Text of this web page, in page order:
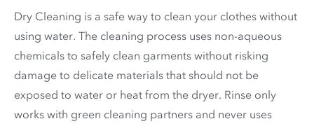
Dry Cleaning is a safe way to clean your clothes without
using water. The cleaning process uses non-aqueous
chemicals to safely clean garments without risking
damage to delicate materials that should not be
exposed to water or heat from the dryer. Rinse only
works with green cleaning partners and never uses